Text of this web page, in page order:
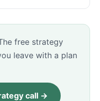
free strategy
leave with a plan
call →